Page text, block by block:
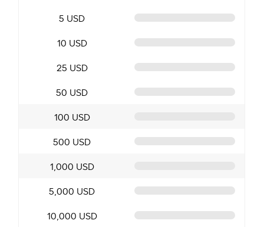
5 USD
10 USD
25 USD
50 USD
100 USD
500 USD
1,000 USD
5,000 USD
10,000 USD